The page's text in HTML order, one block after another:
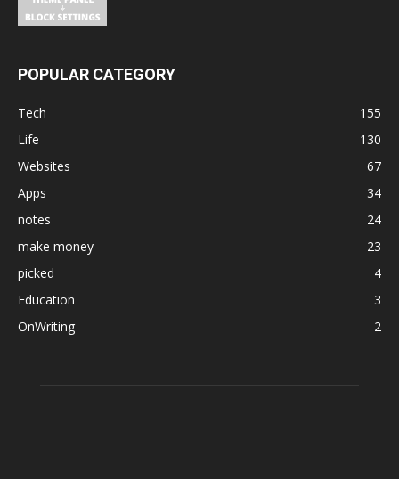
POPULAR CATEGORY
Tech
155
Life
130
Websites
67
Apps
34
notes
24
make money
23
picked
4
Education
3
OnWriting
2